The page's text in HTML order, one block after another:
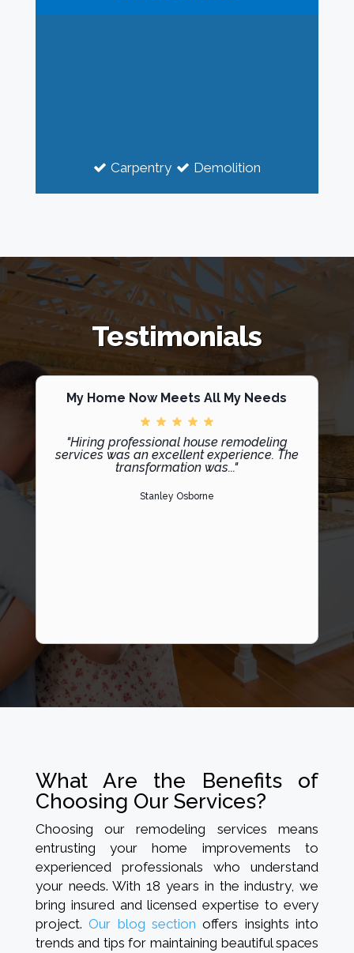
Carpentry Demolition
Testimonials
My Home Now Meets All My Needs
"Hiring professional house remodeling
services was an excellent experience. The
transformation was..."
Stanley Osborne
What Are the Benefits of
Choosing Our Services?
Choosing our remodeling services means
entrusting your home improvements to
experienced professionals who understand
your needs. With 18 years in the industry, we
bring insured and licensed expertise to every
project.Our blog section offers insights into
trends and tips for maintaining beautiful spaces